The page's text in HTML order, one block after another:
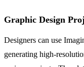
Graphic Design
Designers can use
generating high-